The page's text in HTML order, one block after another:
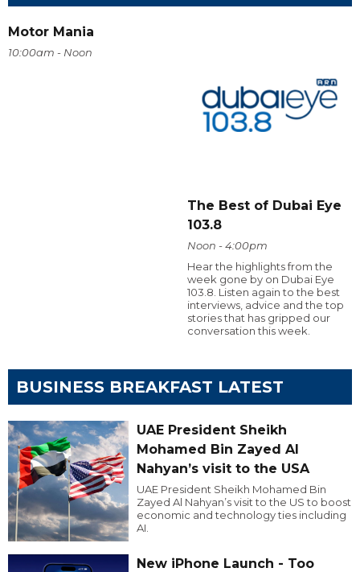
Motor Mania
10:00am - Noon
The Best of Dubai Eye
103.8
Noon - 4:00pm
Hear the highlights from the
week gone by on Dubai Eye
103.8. Listen again to the best
interviews, advice and the top
stories that has gripped our
conversation this week.
BUSINESS BREAKFAST LATEST
UAE President Sheikh
Mohamed Bin Zayed Al
Nahyan’s visit to the USA
UAE President Sheikh Mohamed Bin
Zayed Al Nahyan’s visit to the US to boost
economic and technology ties including
AI.
New iPhone Launch - Too